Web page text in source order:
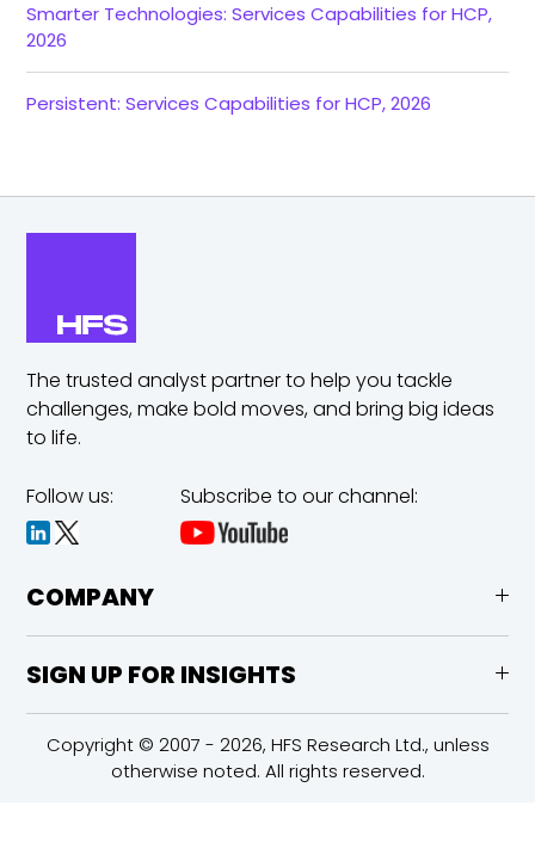
Smarter Technologies: Services Capabilities for HCP,
2026
Persistent: Services Capabilities for HCP, 2026
The trusted analyst partner to help you tackle
challenges,make bold moves, and bring big ideas
to life.
Follow us: Subscribe to our channel:
COMPANY
SIGN UP FOR INSIGHTS
Copyright © 2007 - 2026, HFS Research Ltd., unless
otherwise noted. All rights reserved.